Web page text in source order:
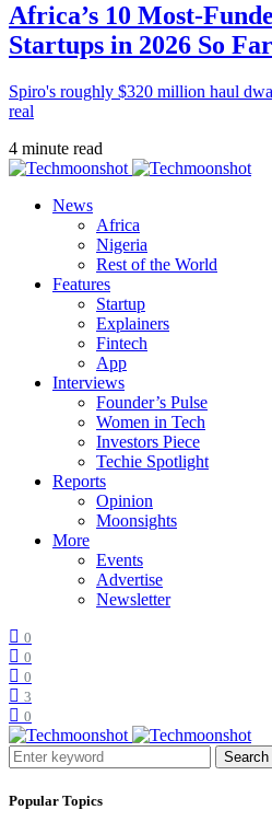
Africa’s 10 Most-
Startups in 2026 So Far
Spiro's roughly $320 million haul
real
4 minute read
News
Africa
Nigeria
Rest of the World
Features
Startup
Explainers
Fintech
App
Interviews
Founder’s Pulse
Women in Tech
Investors Piece
Techie Spotlight
Reports
Opinion
Moonsights
More
Events
Advertise
Newsletter
0
0
0
3
0
Search
Popular Topics